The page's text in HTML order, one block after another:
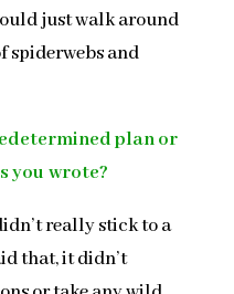
just walk around
spiderwebs and
plan or
you wrote?
really stick to a
that, it didn’t